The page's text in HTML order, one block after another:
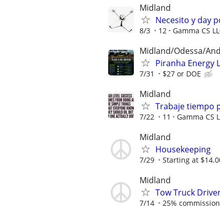
Midland
Necesito y day
8/3 12 Gamma CS
Midland/Odessa/
Piranha Energy
7/31 $27 or DOE
Midland
Trabaje tiempo
7/22 11 Gamma CS
Midland
Housekeeping
7/29 Starting at
Midland
Tow Truck
7/14 25%